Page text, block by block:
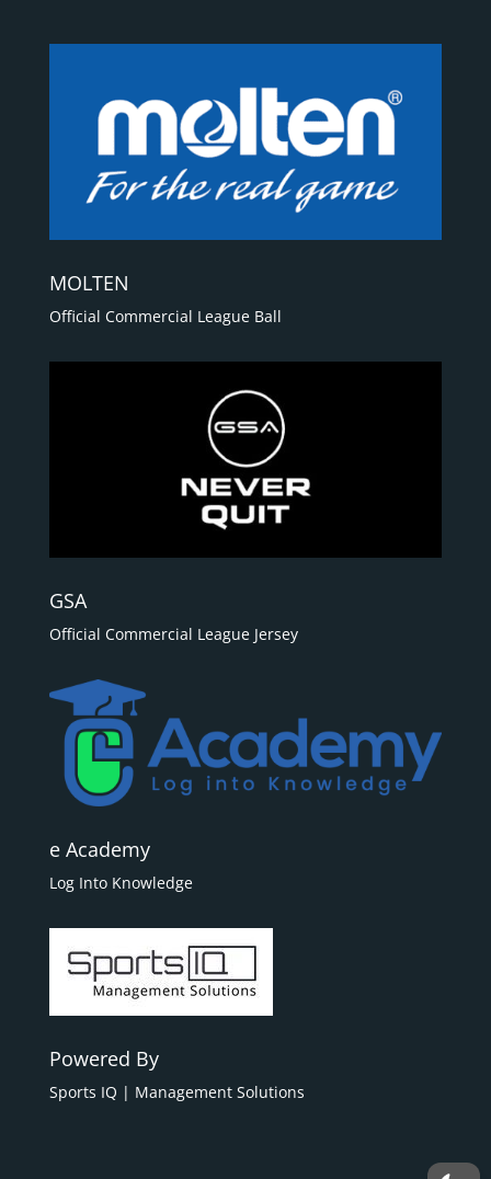
MOLTEN
Official Commercial League Ball
GSA
Official Commercial League Jersey
e Academy
Log Into Knowledge
Powered By
Sports IQ | Management Solutions